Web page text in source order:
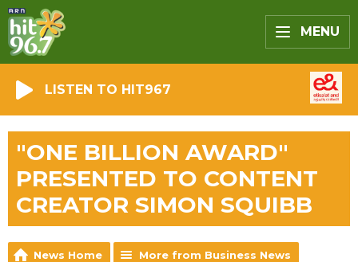
MENU
LISTEN TO HIT967
"ONE BILLION AWARD"
PRESENTED TO CONTENT
CREATOR SIMON SQUIBB
News Home More from Business News